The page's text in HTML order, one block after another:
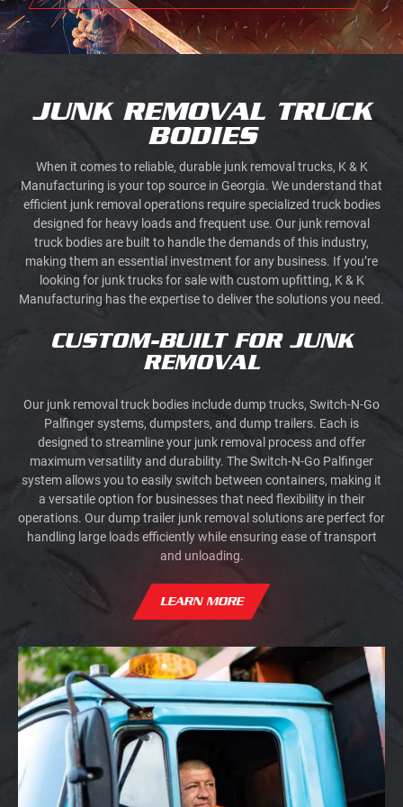
JUNK REMOVAL TRUCK
BODIES
When it comes to reliable, durable junk removal trucks, K & K
Manufacturing is your top source in Georgia. We understand that
efficient junk removal operations require specialized truck bodies
designed for heavy loads and frequent use. Our junk removal
truck bodies are built to handle the demands of this industry,
making them an essential investment for any business. If you’re
looking for junk trucks for sale with custom upfitting, K & K
Manufacturing has the expertise to deliver the solutions you need.
CUSTOM-BUILT FOR JUNK
REMOVAL
Our junk removal truck bodies include dump trucks, Switch-N-Go
Palfinger systems, dumpsters, and dump trailers. Each is
designed to streamline your junk removal process and offer
maximum versatility and durability. The Switch-N-Go Palfinger
system allows you to easily switch between containers, making it
a versatile option for businesses that need flexibility in their
operations. Our dump trailer junk removal solutions are perfect for
handling large loads efficiently while ensuring ease of transport
and unloading.
LEARN MORE